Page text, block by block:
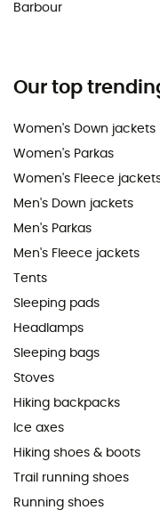
Barbour
Our top
Women's Down jackets
Women's Parkas
Women's Fleece
Men's Down jackets
Men's Parkas
Men's Fleece jackets
Tents
Sleeping pads
Headlamps
Sleeping bags
Stoves
Hiking backpacks
Ice axes
Hiking shoes & boots
Trail running shoes
Running shoes